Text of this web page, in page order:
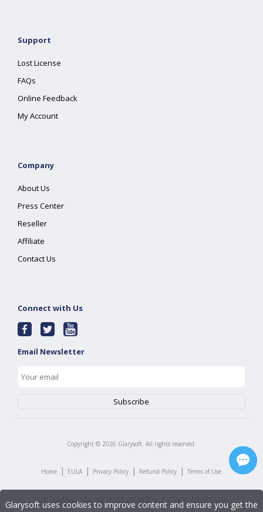
Support
Lost License
FAQs
Online Feedback
My Account
Company
About Us
Press Center
Reseller
Affiliate
Contact Us
Connect with Us
Email Newsletter
Copyright © 2026 Glarysoft. All rights reserved.
Home | EULA | Privacy Policy | Refund Policy | Terms of Use
Glarysoft uses cookies to improve content and ensure you get the